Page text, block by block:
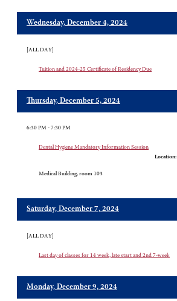
Wednesday, December 4, 2024
[ALL DAY]
Tuition and 2024-25 Certificate of Residency Due
Thursday, December 5, 2024
6:30 PM - 7:30 PM
Dental Hygiene Mandatory Information Session
Location:
Medical Building, room 103
Saturday, December 7, 2024
[ALL DAY]
Last day of classes for 14 week, late start and 2nd 7-week
Monday, December 9, 2024